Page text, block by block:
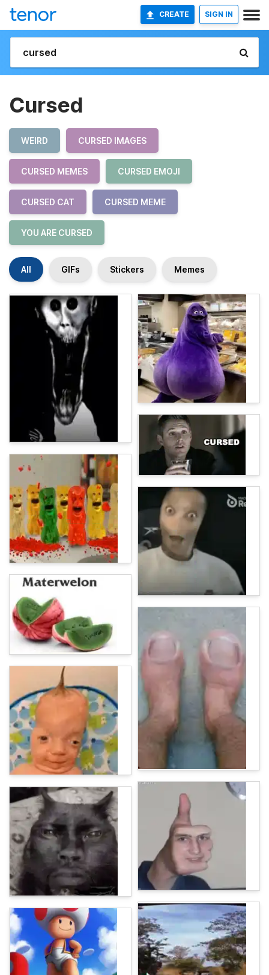
CREATE SIGN IN
Cursed
WEIRD CURSED IMAGES
CURSED MEMES CURSED EMOJI
CURSED CAT CURSED MEME
YOU ARE CURSED
All GIFs Stickers Memes